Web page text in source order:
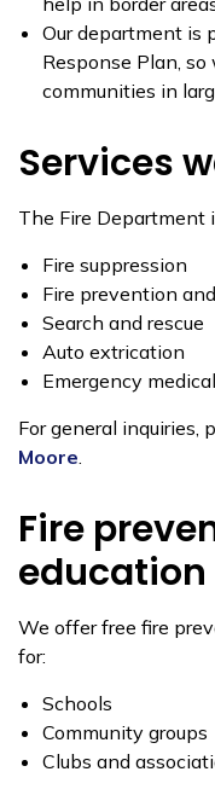
Our department is
Response Plan,
communities in
Services
The Fire Department
Fire suppression
Fire prevention
Search and rescue
Auto extrication
Emergency
For general inquiries,
Moore.
Fire
education
We offer free fire
for:
Schools
Community groups
Clubs and